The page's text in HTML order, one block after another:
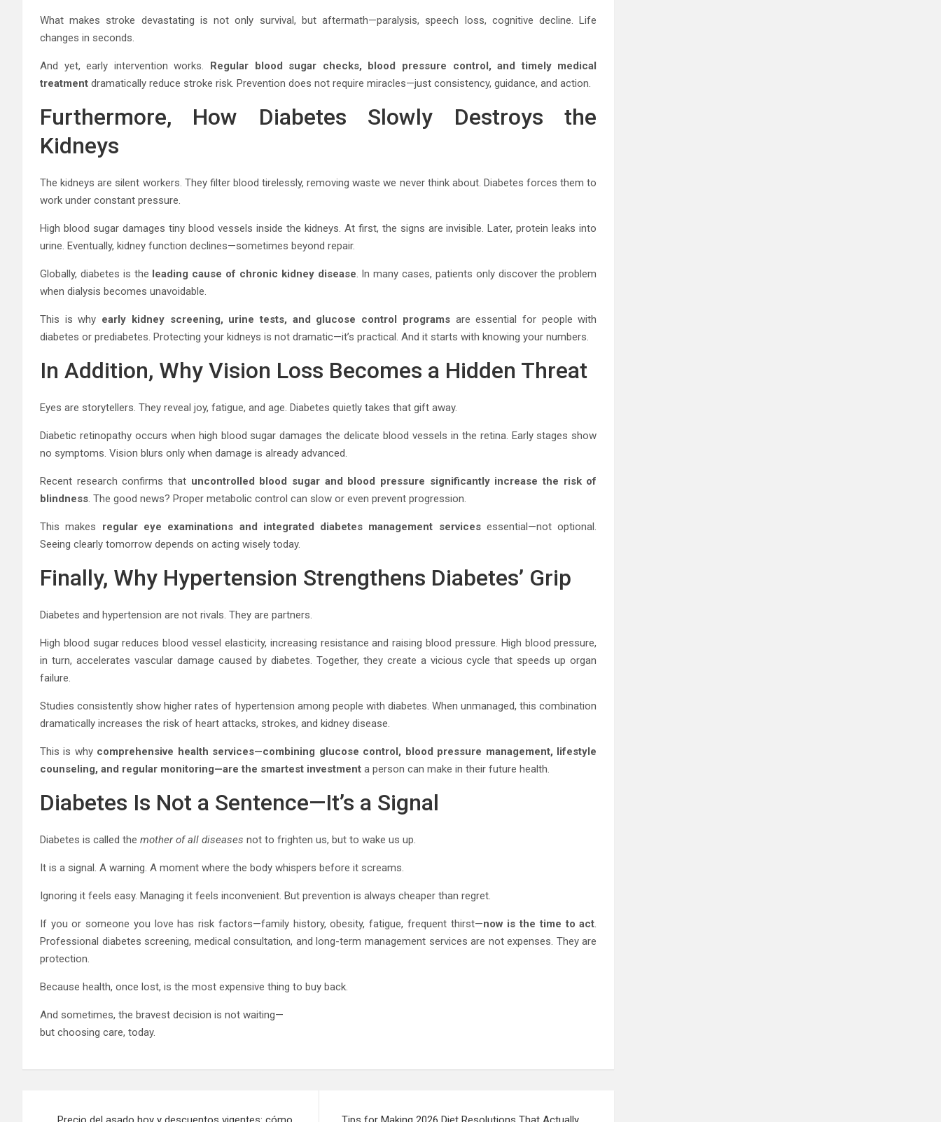
What makes stroke devastating is not only survival, but aftermath—paralysis, speech loss, cognitive decline. Life
changes in seconds.
And yet, early intervention works. Regular blood sugar checks, blood pressure control, and timely medical
treatment dramatically reduce stroke risk. Prevention does not require miracles—just consistency, guidance, and action.
Furthermore, How Diabetes Slowly Destroys the
Kidneys
The kidneys are silent workers. They filter blood tirelessly, removing waste we never think about. Diabetes forces them to
work under constant pressure.
High blood sugar damages tiny blood vessels inside the kidneys. At first, the signs are invisible. Later, protein leaks into
urine. Eventually, kidney function declines—sometimes beyond repair.
Globally, diabetes is the leading cause of chronic kidney disease. In many cases, patients only discover the problem
when dialysis becomes unavoidable.
This is why early kidney screening, urine tests, and glucose control programsare essential for people with
diabetes or prediabetes. Protecting your kidneys is not dramatic—it’s practical. And it starts with knowing your numbers.
In Addition, Why Vision Loss Becomes a Hidden Threat
Eyes are storytellers. They reveal joy, fatigue, and age. Diabetes quietly takes that gift away.
Diabetic retinopathy occurs when high blood sugar damages the delicate blood vessels in the retina. Early stages show
no symptoms. Vision blurs only when damage is already advanced.
Recent research confirms that uncontrolled blood sugar and blood pressure significantly increase the risk of
blindness. The good news? Proper metabolic control can slow or even prevent progression.
This makes regular eye examinations and integrated diabetes management servicesessential—not optional.
Seeing clearly tomorrow depends on acting wisely today.
Finally, Why Hypertension Strengthens Diabetes’ Grip
Diabetes and hypertension are not rivals. They are partners.
High blood sugar reduces blood vessel elasticity, increasing resistance and raising blood pressure. High blood pressure,
in turn, accelerates vascular damage caused by diabetes. Together, they create a vicious cycle that speeds up organ
failure.
Studies consistently show higher rates of hypertension among people with diabetes. When unmanaged, this combination
dramatically increases the risk of heart attacks, strokes, and kidney disease.
This is why comprehensive health services—combining glucose control, blood pressure management, lifestyle
counseling, and regular monitoring—are the smartest investment a person can make in their future health.
Diabetes Is Not a Sentence—It’s a Signal
Diabetes is called the mother of all diseases not to frighten us, but to wake us up.
It is a signal. A warning. A moment where the body whispers before it screams.
Ignoring it feels easy. Managing it feels inconvenient. But prevention is always cheaper than regret.
If you or someone you love has risk factors—family history, obesity, fatigue, frequent thirst—now is the time to act.
Professional diabetes screening, medical consultation, and long-term management services are not expenses. They are
protection.
Because health, once lost, is the most expensive thing to buy back.
And sometimes, the bravest decision is not waiting—
but choosing care, today.